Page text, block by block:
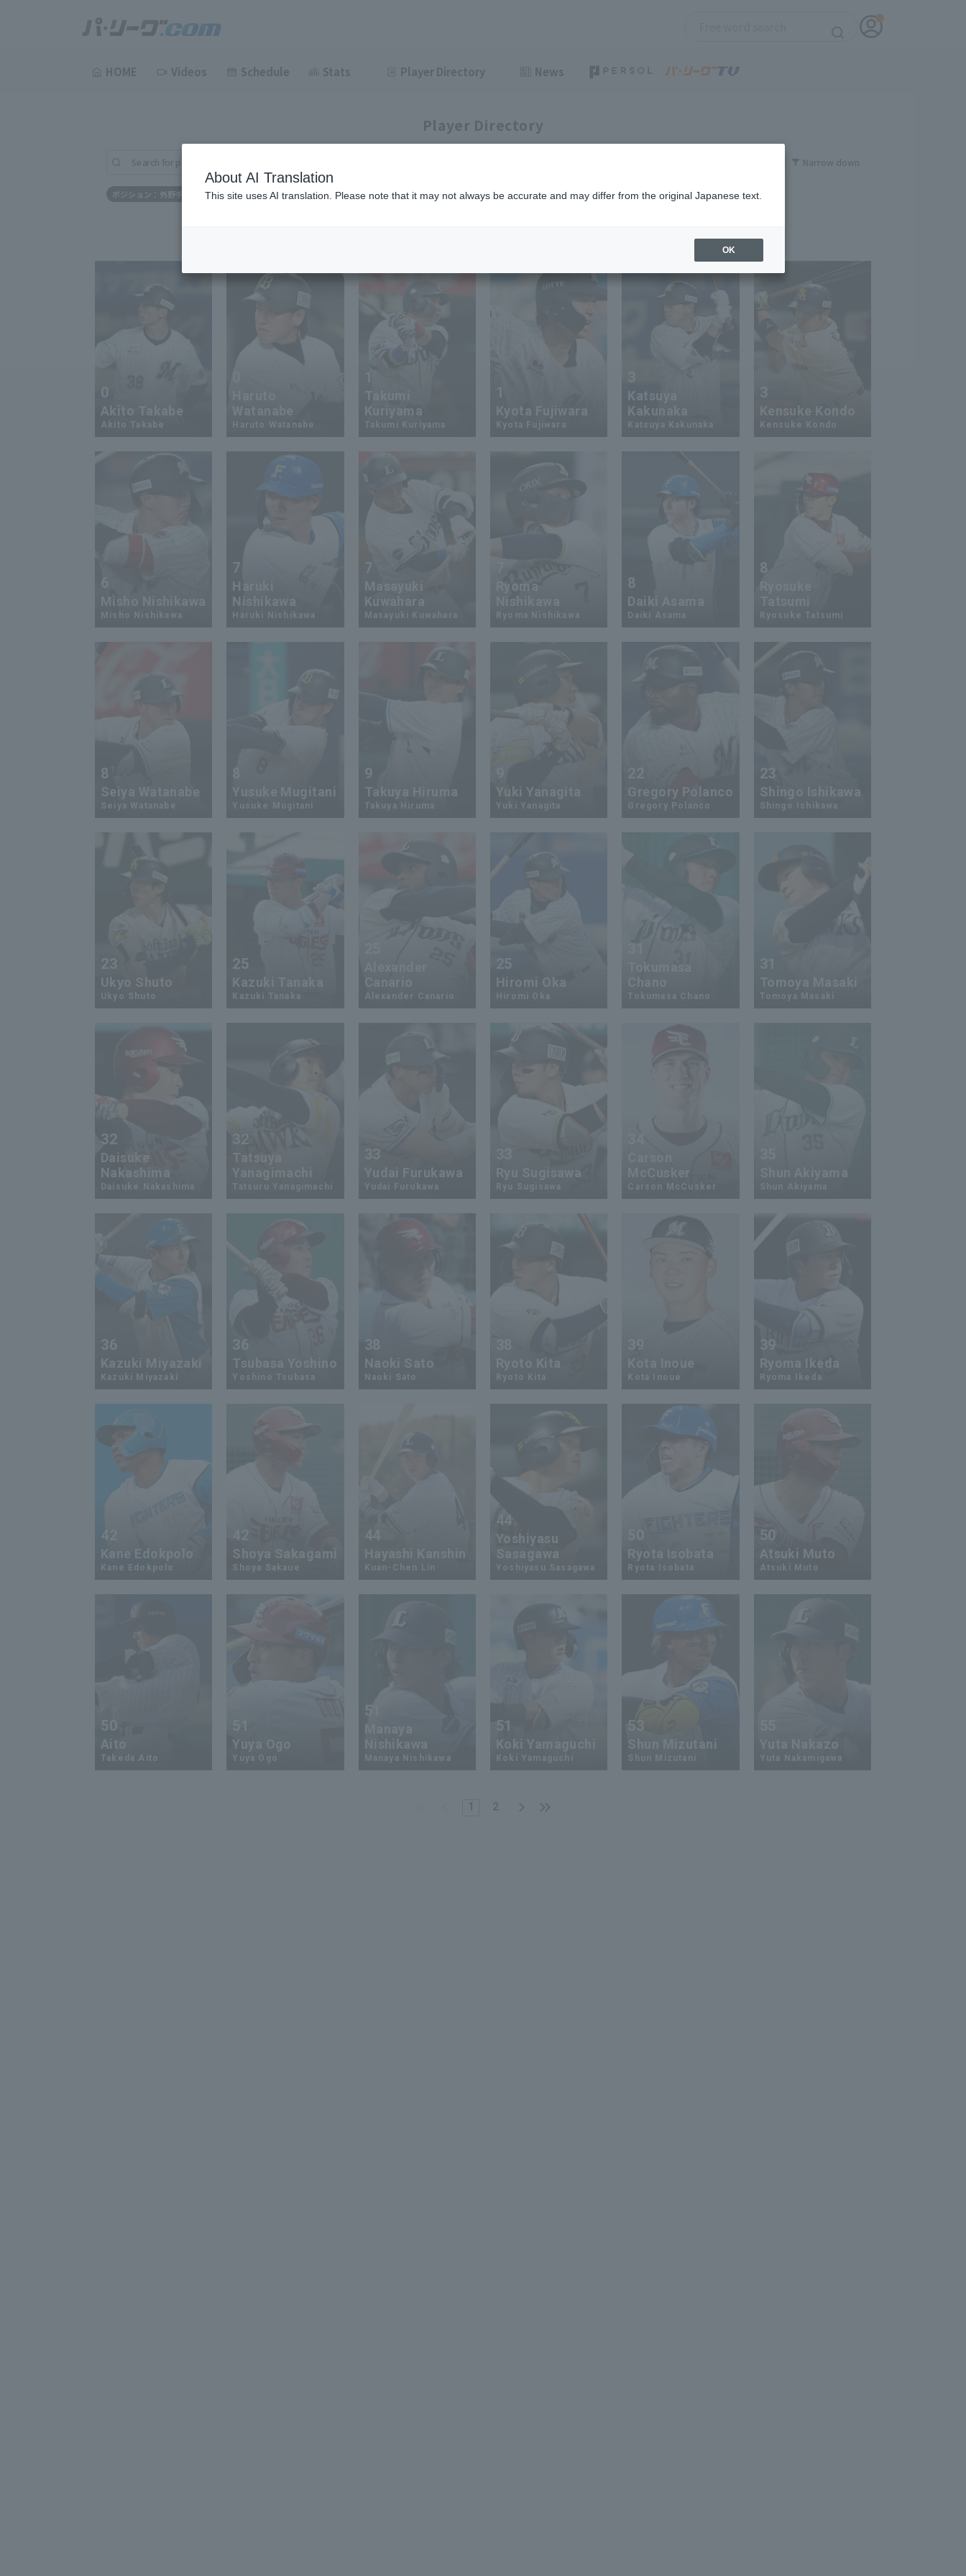
HOME Videos Schedule Stats Player Directory News
Player Directory
Search for players (player name, career) Narrow down
ポジション：外野手
0
Akito Takabe
Akito Takabe Haruto Watanabe
Kuriyama
Takumi Kuriyama
Kyota Fujiwara
Kyota Fujiwara
Katsuya
Kakunaka
Katsuya Kakunaka
Kensuke Kondo
Kensuke Kondo
6
Misho Nishikawa
Misho Nishikawa
7
Haruki
Nishikawa
Haruki Nishikawa
Kuwahara
Masayuki Kuwahara
Ryoma
Nishikawa
8
Daiki Asama
Daiki Asama Ryosuke Tatsumi
8
Seiya Watanabe
Seiya Watanabe
Yusuke Mugitani
Yusuke Mugitani
9
Takuya Hiruma
Takuya Hiruma
Yuki Yanagita
Yuki Yanagita
Gregory Polanco
Gregory Polanco
23
Shingo Ishikawa
Shingo Ishikawa
Ukyo Shuto
Ukyo Shuto
25
Kazuki Tanaka
Kazuki Tanaka
Canario
Alexander Canario
25
Hiromi Oka
Hiromi Oka
Chano
Tokumasa Chano Tomoya Masaki
32
Daisuke
Nakashima
Daisuke Nakashima
32
Tatsuya
Tatsuru Yanagimachi
Yudai Furukawa
Yudai Furukawa
Ryu Sugisawa
McCusker
Carson McCusker
Kazuki Miyazaki
Kazuki Miyazaki
Tsubasa Yoshino
Yoshino Tsubasa
38
Naoki Sato
Naoki Sato
39
Kota Inoue
Kota Inoue
39
Ryoma Ikeda
Ryoma Ikeda
42
Kane Edokpolo
Kane Edokpolo
Shoya Sakagami
Shoya Sakaue
Hayashi Kanshin
Kuan-Chen Lin
44
Yoshiyasu
Sasagawa
Yoshiyasu Sasagawa
Ryota Isobata
Ryota Isobata
50
Atsuki Muto
Atsuki Muto
50
Aito
Takeda Aito
Yuya Ogo
Yuya Ogo
51
Manaya
Manaya Nishikawa
51
Koki Yamaguchi
53
Shun Mizutani
Shun Mizutani
Yuta Nakazo
Yuta Nakamigawa
About AI Translation
This site uses AI translation. Please note that it may not always be accurate and may differ from the original Japanese text.
OK